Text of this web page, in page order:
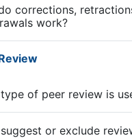
corrections,
work?
of peer review is
or exclude